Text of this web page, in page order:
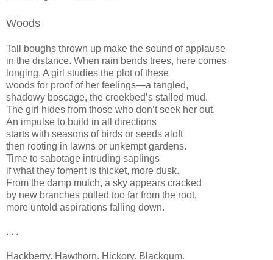
Woods
Tall boughs thrown up make the sound of applause
in the distance. When rain bends trees, here comes
longing. A girl studies the plot of these
woods for proof of her feelings—a tangled,
shadowy boscage, the creekbed’s stalled mud.
The girl hides from those who don’t seek her out.
An impulse to build in all directions
starts with seasons of birds or seeds aloft
then rooting in lawns or unkempt gardens.
Time to sabotage intruding saplings
if what they foment is thicket, more dusk.
From the damp mulch, a sky appears cracked
by new branches pulled too far from the root,
more untold aspirations falling down.
. . .
Hackberry. Hawthorn. Hickory. Blackgum.